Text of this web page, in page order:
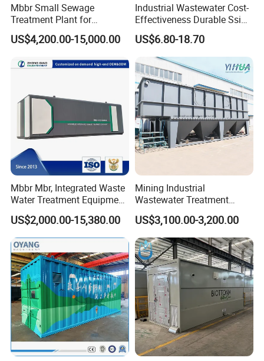
Mbbr Small Sewage
Treatment Plant for
Domestic Wastewater in
Hotel Hospital Resort with
System
US$4,200.00-15,000.00
Industrial Wastewater Cost-
Effectiveness Durable Ssi
Aerator Fine Bubble Disc
Diffuser
US$6.80-18.70
Mbbr Mbr, Integrated Waste
Water Treatment Equipment,
Water Treatment System,
Water Treatment Plant
US$2,000.00-15,380.00
Mining Industrial
Wastewater Treatment
Honeycomb Tube Settler
Inclined Plate Separator
Lamella Clarifier
US$3,100.00-3,200.00